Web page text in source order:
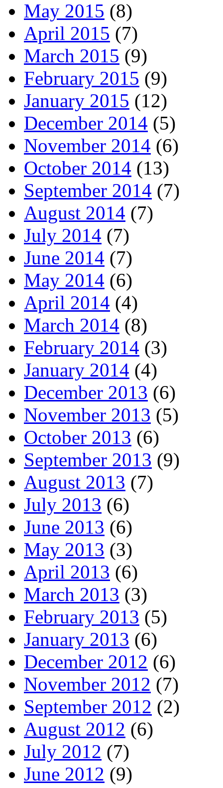
May 2015 (8)
April 2015 (7)
March 2015 (9)
February 2015 (9)
January 2015 (12)
December 2014 (5)
November 2014 (6)
October 2014 (13)
September 2014 (7)
August 2014 (7)
July 2014 (7)
June 2014 (7)
May 2014 (6)
April 2014 (4)
March 2014 (8)
February 2014 (3)
January 2014 (4)
December 2013 (6)
November 2013 (5)
October 2013 (6)
September 2013 (9)
August 2013 (7)
July 2013 (6)
June 2013 (6)
May 2013 (3)
April 2013 (6)
March 2013 (3)
February 2013 (5)
January 2013 (6)
December 2012 (6)
November 2012 (7)
September 2012 (2)
August 2012 (6)
July 2012 (7)
June 2012 (9)